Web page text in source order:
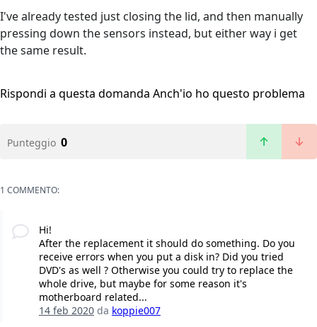
I've already tested just closing the lid, and then manually
pressing down the sensors instead, but either way i get
the same result.
Rispondi a questa domanda Anch'io ho questo problema
Punteggio 0
1 COMMENTO:
Hi!
After the replacement it should do something. Do you
receive errors when you put a disk in? Did you tried
DVD's as well ? Otherwise you could try to replace the
whole drive, but maybe for some reason it's
motherboard related...
14 feb 2020da koppie007